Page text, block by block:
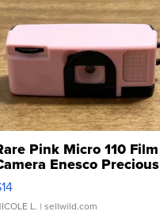
Pink Micro 110 Film
Enesco Precious
TD4
L. | sellwild.com